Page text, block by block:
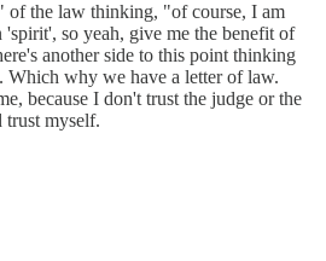
of the law thinking, "of course, I am
so yeah, give me the benefit of
another side to this point thinking
why we have a letter of law.
because I don't trust the judge or the
trust myself.